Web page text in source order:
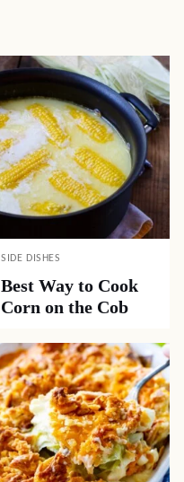
SIDE DISHES
Best Way to Cook
Corn on the Cob